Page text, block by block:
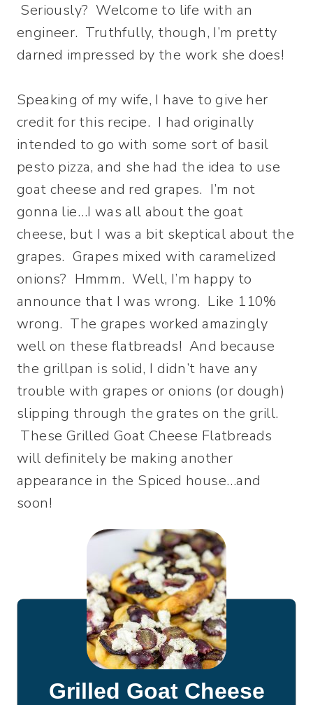
Seriously? Welcome to life with an
engineer. Truthfully, though, I’m pretty
darned impressed by the work she does!
Speaking of my wife, I have to give her
credit for this recipe. I had originally
intended to go with some sort of basil
pesto pizza, and she had the idea to use
goat cheese and red grapes. I’m not
gonna lie…I was all about the goat
cheese, but I was a bit skeptical about the
grapes. Grapes mixed with caramelized
onions? Hmmm. Well, I’m happy to
announce that I was wrong. Like 110%
wrong. The grapes worked amazingly
well on these flatbreads! And because
the grillpan is solid, I didn’t have any
trouble with grapes or onions (or dough)
slipping through the grates on the grill.
These Grilled Goat Cheese Flatbreads
will definitely be making another
appearance in the Spiced house…and
soon!
Grilled Goat Cheese